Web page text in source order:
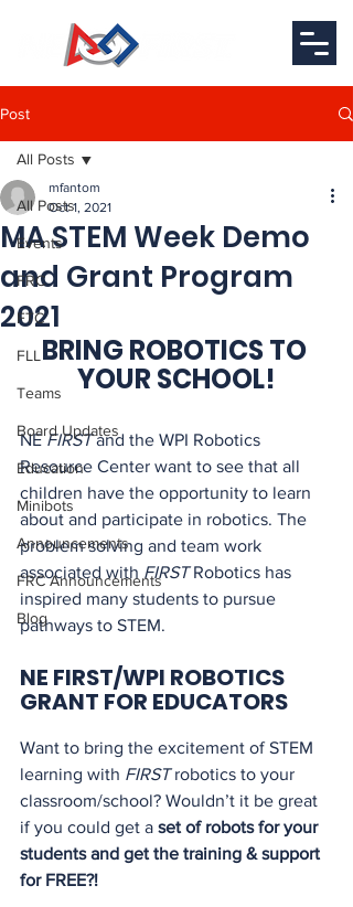
Post
All Posts
Events
FRC
FTC
FLL
Teams
Board Updates
Education
Minibots
Announcements
FRC Announcements
Blog
All Posts
MA STEM Week Demo
and Grant Program
2021
mfantom
Oct 1, 2021
BRING ROBOTICS TO
YOUR SCHOOL!
NE FIRST and the WPI Robotics
Resource Center want to see that all
children have the opportunity to learn
about and participate in robotics. The
problem solving and team work
associated with FIRST Robotics has
inspired many students to pursue
pathways to STEM.
NE FIRST/WPI ROBOTICS
GRANT FOR EDUCATORS
Want to bring the excitement of STEM
learning with FIRST robotics to your
classroom/school? Wouldn’t it be great
if you could get a set of robots for your
students and get the training & support
for FREE?!